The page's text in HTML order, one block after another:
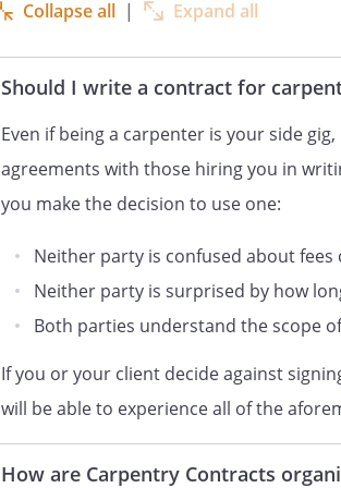
perform carpentry for the
the
's
meet all requirements of
shall, at its own expense,
to perform the work herein.
NOW, THEREFORE, in
agreements set forth herein,
agree as
will
Collapse all | Expand all
Should I write a contract for
Even if being a carpenter is your side
agreements with those hiring you in
you make the decision to use one:
Neither party is confused about fees
Neither party is surprised by how
Both parties understand the scope
If you or your client decide against
will be able to experience all of the
How are Carpentry Contracts